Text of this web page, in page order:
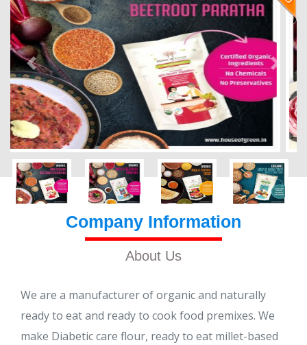
Company Information
About Us
We are a manufacturer of organic and naturally
ready to eat and ready to cook food premixes. We
make Diabetic care flour, ready to eat millet-based